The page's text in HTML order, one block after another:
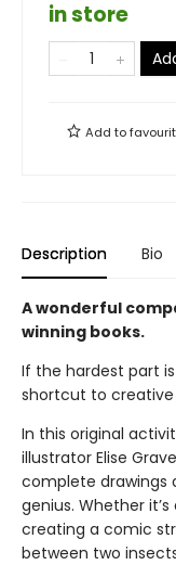
in store
Add to
Description Bio
A wonderful
winning books.
If the hardest part
shortcut to creative
In this original
illustrator Elise
complete drawings
genius. Whether
creating a comic
between two